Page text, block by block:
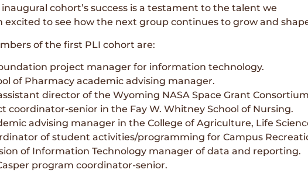
inaugural cohort’s success is a testament to the talent we
excited to see how the next group continues to grow and
of the first PLI cohort are:
project manager for information technology.
of Pharmacy academic advising manager.
director of the Wyoming NASA Space Grant
coordinator-senior in the Fay W. Whitney School of Nursing.
advising manager in the College of Agriculture, Life
of student activities/programming for Campus
of Information Technology manager of data and reporting.
program coordinator-senior.